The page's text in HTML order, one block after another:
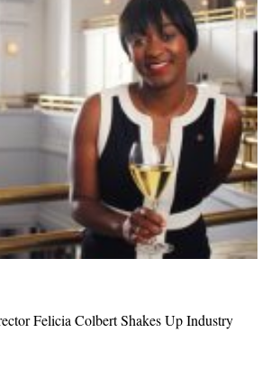
Felicia Colbert Shakes Up Industry